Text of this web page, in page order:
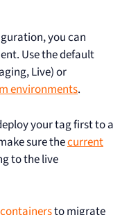
you can
Use the default
Live) or
environments.
your tag first to a
sure thecurrent
to the live
to migrate